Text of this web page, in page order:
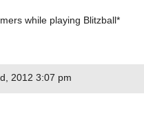
while playing Blitzball*
2012 3:07 pm